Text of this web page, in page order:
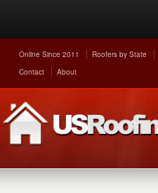
Online Since 2011 Roofers by State
Contact
About